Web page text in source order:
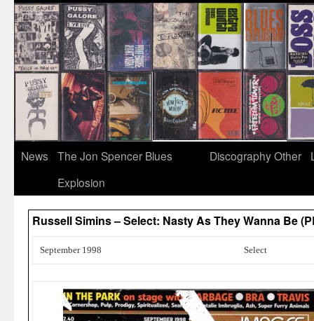
News
The Jon Spencer Blues
Explosion
DiscographyOther
Russell Simins – Select: Nasty As They Wanna Be
September 1998 Select